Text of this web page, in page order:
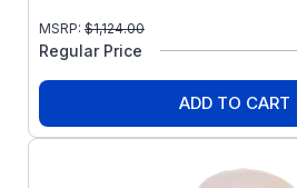
MSRP: $1,124.00
Regular Price
ADD TO CART